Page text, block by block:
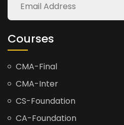
Courses
CMA-Final
CMA-Inter
CS-Foundation
CA-Foundation